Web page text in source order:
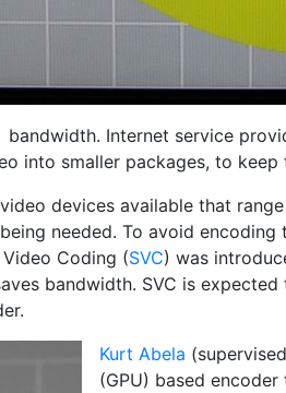
Internet service
into smaller packages, to
devices available that
needed. To avoid
Coding (SVC) was
bandwidth. SVC is
Kurt Abela
(GPU) based